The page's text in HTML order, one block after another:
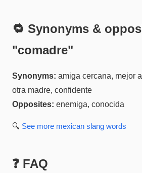
🔁 Synonyms &
"comadre"
Synonyms: amiga cercana, mejor
otra madre, confidente
Opposites: enemiga, conocida
🔍 See more mexican slang words
❓ FAQ